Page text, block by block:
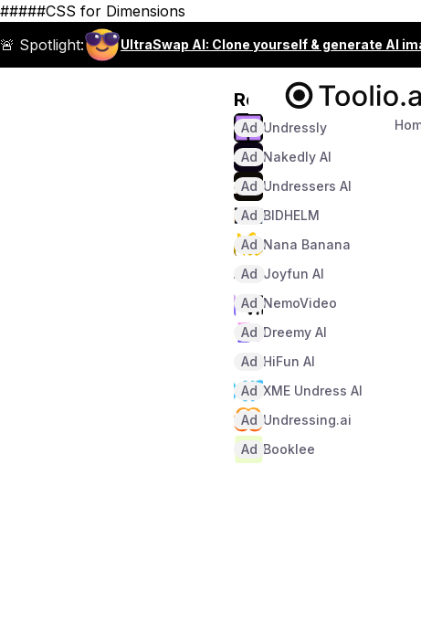
#####CSS for Dimensions
🚨 Spotlight:
UltraSwap AI: Clone yourself & generate AI
Recommended
Undressly
Ad
Nakedly AI
Ad
Undressers AI
Ad
BIDHELM
Ad
Nana Banana
Ad
Joyfun AI
Ad
NemoVideo
Ad
Dreemy AI
Ad
HiFun AI
Ad
XME Undress AI
Ad
Undressing.ai
Ad
Booklee
Ad